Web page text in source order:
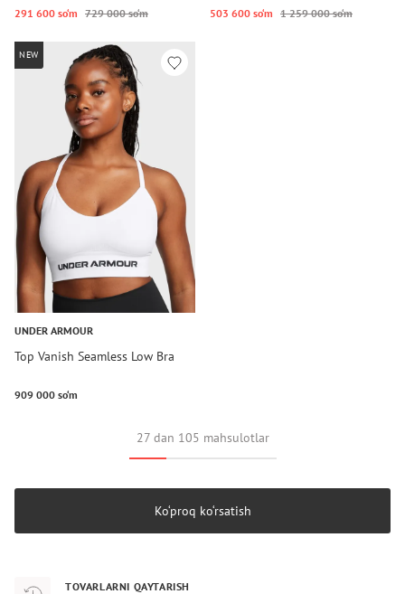
291 600 so‘m 729 000 so‘m 503 600 so‘m 1 259 000 so‘m
NEW
UNDER ARMOUR
Top Vanish Seamless Low Bra
909 000 so‘m
27 dan 105 mahsulotlar
Ko‘proq ko‘rsatish
TOVARLARNI QAYTARISH